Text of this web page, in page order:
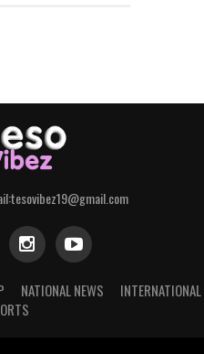
NATIONAL NEWS
INTERNATIONAL